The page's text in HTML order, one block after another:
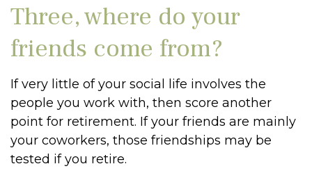
Three, where do your
friends come from?
If very little of your social life involves the
people you work with, then score another
point for retirement. If your friends are mainly
your coworkers, those friendships may be
tested if you retire.